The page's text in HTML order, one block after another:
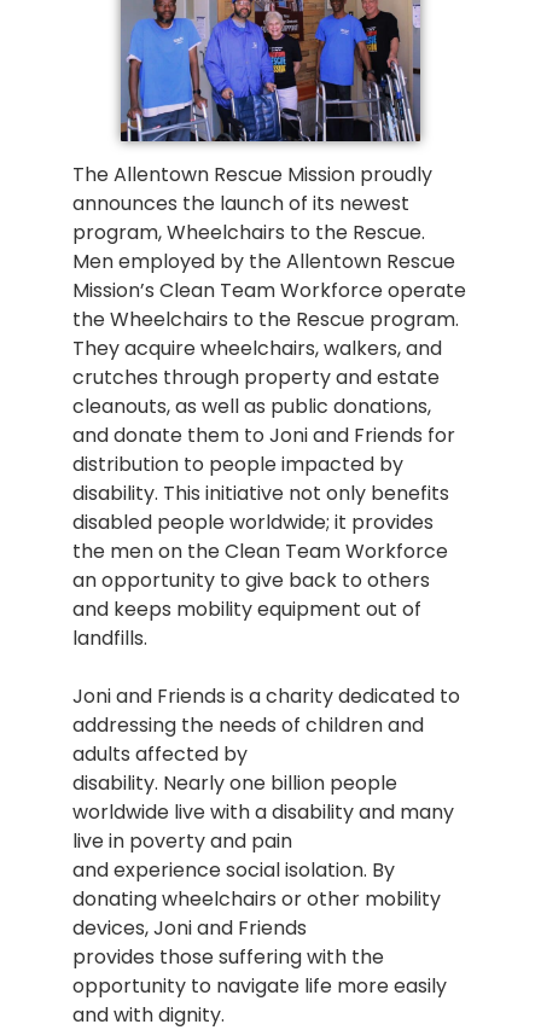
The Allentown Rescue Mission proudly
announces the launch of its newest
program, Wheelchairs to the Rescue.
Men employed by the Allentown Rescue
Mission’s Clean Team Workforce operate
the Wheelchairs to the Rescue program.
They acquire wheelchairs, walkers, and
crutches through property and estate
cleanouts, as well as public donations,
and donate them to Joni and Friends for
distribution to people impacted by
disability. This initiative not only benefits
disabled people worldwide; it provides
the men on the Clean Team Workforce
an opportunity to give back to others
and keeps mobility equipment out of
landfills.
Joni and Friends is a charity dedicated to
addressing the needs of children and
adults affected by
disability. Nearly one billion people
worldwide live with a disability and many
live in poverty and pain
and experience social isolation. By
donating wheelchairs or other mobility
devices, Joni and Friends
provides those suffering with the
opportunity to navigate life more easily
and with dignity.